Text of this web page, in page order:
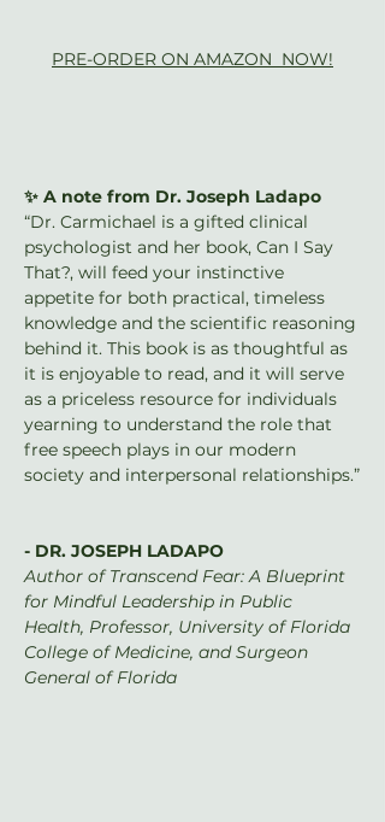
PRE-ORDER ON AMAZON  NOW!
✨ A note from Dr. Joseph Ladapo
“Dr. Carmichael is a gifted clinical
psychologist and her book, Can I Say
That?, will feed your instinctive
appetite for both practical, timeless
knowledge and the scientific reasoning
behind it. This book is as thoughtful as
it is enjoyable to read, and it will serve
as a priceless resource for individuals
yearning to understand the role that
free speech plays in our modern
society and interpersonal relationships.”
- DR. JOSEPH LADAPO
Author of Transcend Fear: A Blueprint
for Mindful Leadership in Public
Health, Professor, University of Florida
College of Medicine, and Surgeon
General of Florida